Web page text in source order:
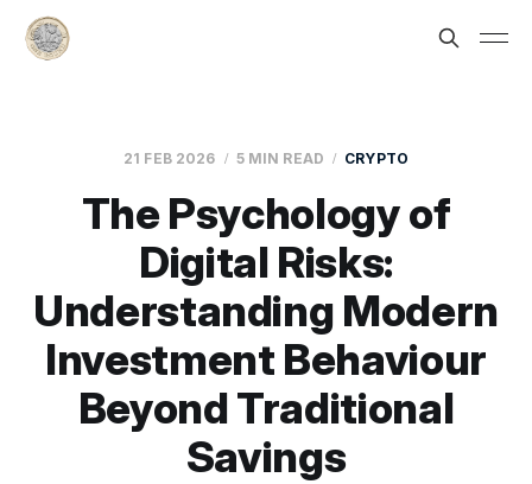
21 FEB 2026 5 MIN READ CRYPTO
The Psychology of
Digital Risks:
Understanding Modern
Investment Behaviour
Beyond Traditional
Savings